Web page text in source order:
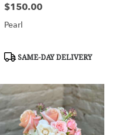
Price:
$150.00
Pearl
Product
SAME-DAY DELIVERY